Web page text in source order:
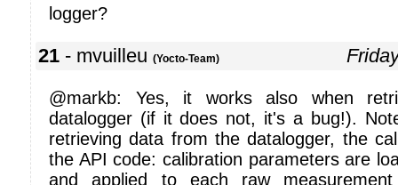
logger?
21 - mvuilleu (Yocto-Team)
@markb: Yes, it works also when
datalogger (if it does not, it's a bug!).
retrieving data from the datalogger, the
the API code: calibration parameters are
and applied to each raw